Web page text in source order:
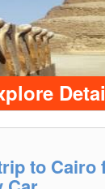
to Cairo